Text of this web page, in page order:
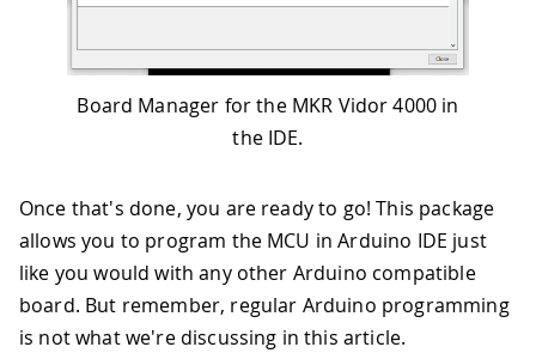
Board Manager for the MKR Vidor 4000 in
the IDE.
Once that's done, you are ready to go! This package
allows you to program the MCU in Arduino IDE just
like you would with any other Arduino compatible
board. But remember, regular Arduino programming
is not what we're discussing in this article.